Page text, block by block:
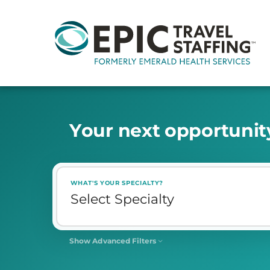
Your next opportunit
WHAT'S YOUR SPECIALTY?
Show Advanced Filters